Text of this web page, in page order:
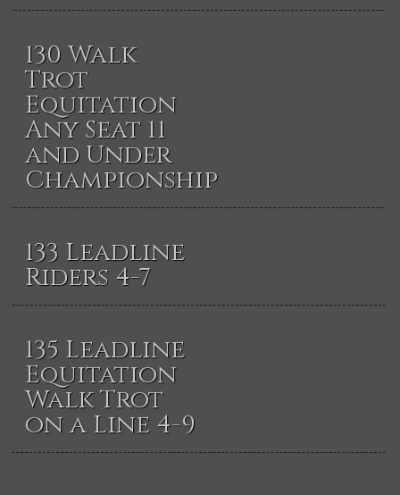
130 Walk
Trot
Equitation
Any Seat 11
and Under
Championship
133 Leadline
Riders 4-7
135 Leadline
Equitation
Walk Trot
on a Line 4-9